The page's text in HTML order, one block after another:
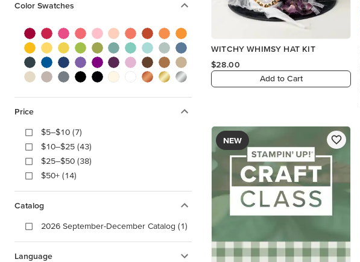
Color Swatches
Price
$5–$10 (7)
$10–$25 (43)
$25–$50 (38)
$50+ (14)
Catalog
2026 September-December Catalog (1)
Language
WITCHY WHIMSY HAT KIT
$28.00
Add to Cart
NEW